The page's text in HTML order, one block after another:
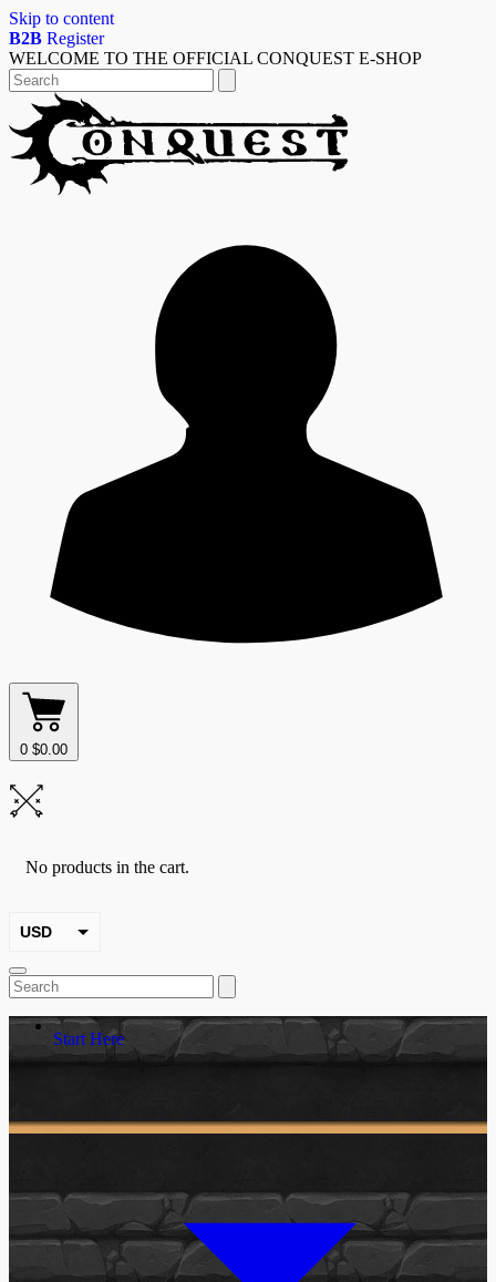
Skip to content
B2B Register
WELCOME TO THE OFFICIAL CONQUEST E-SHOP
0 $0.00
No products in the cart.
USD
EUR
Start Here